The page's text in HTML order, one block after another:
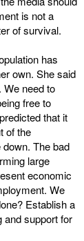
is not a
of survival.
has
own. She said
We need to
free to
that it
of the
The bad
large
economic
We
Establish a
and support for